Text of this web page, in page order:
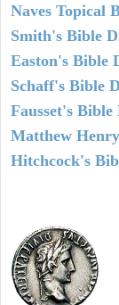
Naves Topical
Smith's Bible
Easton's Bible
Schaff's Bible
Fausset's
Matthew
Hitchcock's